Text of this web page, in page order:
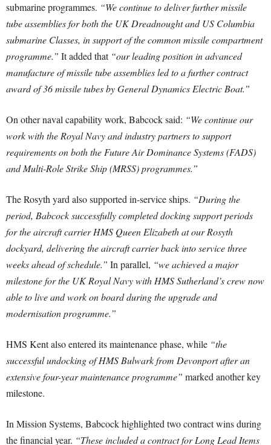
submarine programmes. “We continue to deliver further missile
tube assemblies for both the UK Dreadnought and US Columbia
submarine Classes, in support of the common missile compartment
programme.” It added that “our leading position in advanced
manufacture of missile tube assemblies led to a further contract
award of 36 missile tubes by General Dynamics Electric Boat.”
On other naval capability work, Babcock said: “We continue our
work with the Royal Navy and industry partners to support
requirements on both the Future Air Dominance Systems (FADS)
and Multi-Role Strike Ship (MRSS) programmes.”
The Rosyth yard also supported in-service ships. “During the
period, Babcock successfully completed docking support periods
for the aircraft carrier HMS Queen Elizabeth at our Rosyth
dockyard, delivering the aircraft carrier back into service three
weeks ahead of schedule.” In parallel, “we achieved a major
milestone for the UK Royal Navy with HMS Sutherland’s crew now
able to live and work on board during the upgrade and
modernisation programme.”
HMS Kent also entered its maintenance phase, while “the
successful undocking of HMS Bulwark from Devonport after an
extensive four-year maintenance programme” marked another key
milestone.
In Mission Systems, Babcock highlighted two contract wins during
the financial year. “These included a contract for Long Lead Items